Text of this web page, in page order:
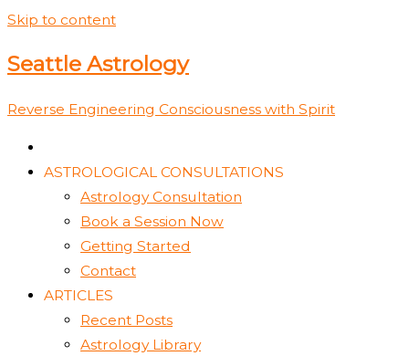
Skip to content
Seattle Astrology
Reverse Engineering Consciousness with Spirit
ASTROLOGICAL CONSULTATIONS
Astrology Consultation
Book a Session Now
Getting Started
Contact
ARTICLES
Recent Posts
Astrology Library